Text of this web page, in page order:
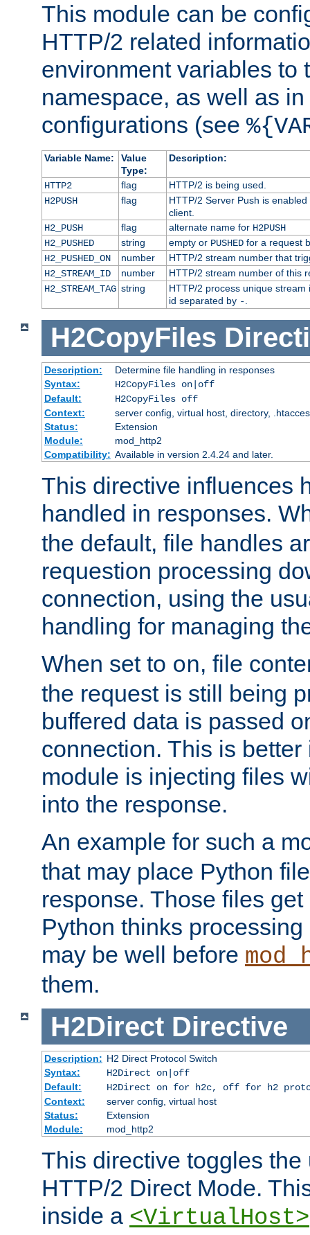
This module can be
HTTP/2 related
environment variables to
namespace, as well as
configurations (see
Variable Name:
Value
Type:
Description:
HTTP2 flag
HTTP/2 is being used.
H2PUSH
flag
HTTP/2 Server Push is
client.
H2_PUSH
flag alternate name for H2PUSH
H2_PUSHED
string empty or PUSHEDfor a request
H2_PUSHED_ON
number
HTTP/2 stream number that
H2_STREAM_ID
number
HTTP/2 stream number of this
H2_STREAM_TAG string
HTTP/2 process unique
id separated by -.
H2CopyFiles
Description:
Determine file handling in responses
Syntax:
H2CopyFiles on|off
Default:
H2CopyFiles off
Context:
server config, virtual host, directory,
Status:
Extension
Module:
mod_http2
Compatibility: Available in version 2.4.24 and later.
This directive influences
handled in responses.
the default, file handles
requestion processing
connection, using the
handling for managing
When set to on, file
the request is still being
buffered data is passed
connection. This is better
module is injecting files
into the response.
An example for such a
that may place Python
response. Those files
Python thinks
may be well before
them.
H2Direct Directive
Description: H2 Direct Protocol Switch
Syntax:
H2Direct on|off
Default:
H2Direct on for h2c, off for h2
Context:
server config, virtual host
Status:
Extension
Module:
mod_http2
This directive toggles the
HTTP/2 Direct Mode.
inside a <VirtualHost>